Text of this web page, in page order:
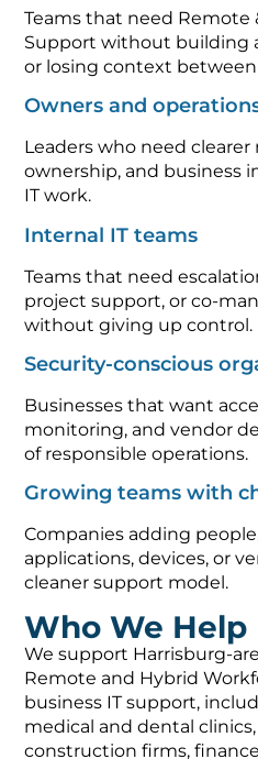
Teams that need Remote
Support without building
or losing context
Owners and
Leaders who need clearer
ownership, and business
IT work.
Internal IT teams
Teams that need
project support, or co-
without giving up control.
Security-conscious
Businesses that want
monitoring, and vendor
of responsible operations.
Growing teams with
Companies adding
applications, devices, or
cleaner support model.
Who We Help
We support Harrisburg-
Remote and Hybrid
business IT support,
medical and dental
construction firms,